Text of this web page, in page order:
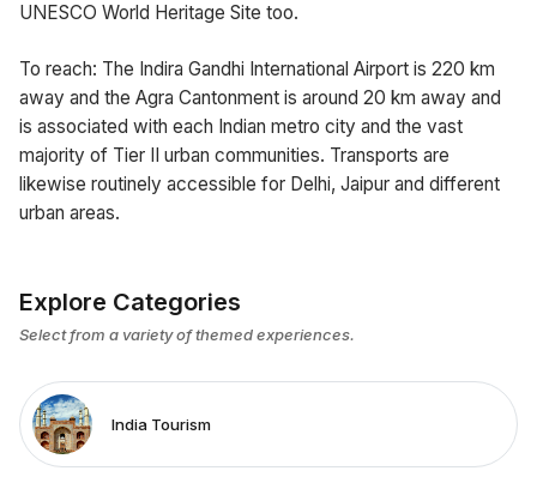
UNESCO World Heritage Site too.
To reach: The Indira Gandhi International Airport is 220 km
away and the Agra Cantonment is around 20 km away and
is associated with each Indian metro city and the vast
majority of Tier II urban communities. Transports are
likewise routinely accessible for Delhi, Jaipur and different
urban areas.
Explore Categories
Select from a variety of themed experiences.
India Tourism